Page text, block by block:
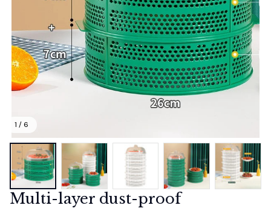
1 / 6
Multi-layer dust-proof